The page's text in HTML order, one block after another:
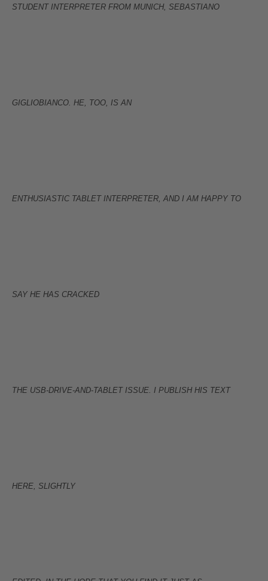
STUDENT INTERPRETER FROM MUNICH, SEBASTIANO
GIGLIOBIANCO. HE, TOO, IS AN
ENTHUSIASTIC TABLET INTERPRETER, AND I AM HAPPY TO
SAY HE HAS CRACKED
THE USB-DRIVE-AND-TABLET ISSUE. I PUBLISH HIS TEXT
HERE, SLIGHTLY